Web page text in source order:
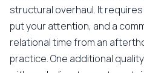
structural overhaul. It
put your attention, and a
relational time from an
practice. One additional